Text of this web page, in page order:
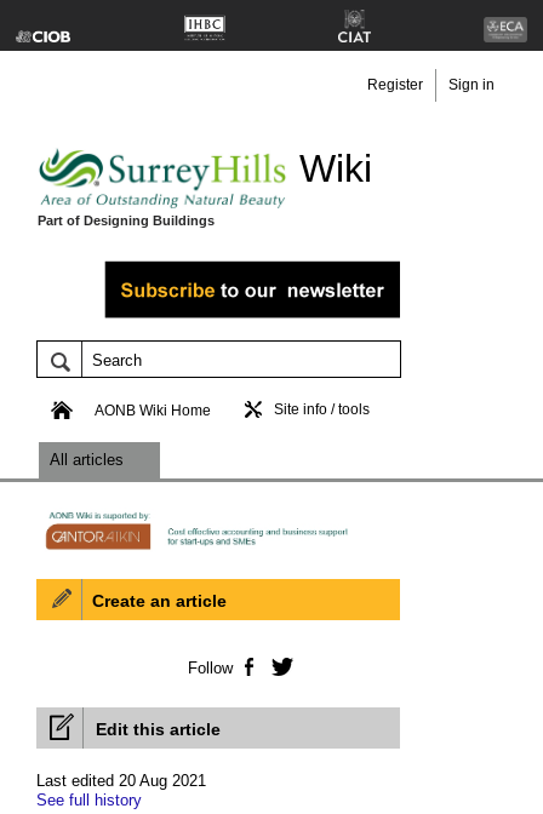
Wiki
Part of Designing Buildings
Register Sign in
AONB Wiki Home Site info / tools
All articles
Edit this article
Last edited 20 Aug 2021
See full history
Create an article
Follow Facebook